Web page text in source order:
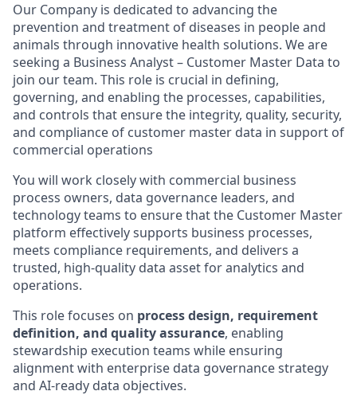
Our Company is dedicated to advancing the
prevention and treatment of diseases in people and
animals through innovative health solutions. We are
seeking a Business Analyst – Customer Master Data to
join our team. This role is crucial in defining,
governing, and enabling the processes, capabilities,
and controls that ensure the integrity, quality, security,
and compliance of customer master data in support of
commercial operations
You will work closely with commercial business
process owners, data governance leaders, and
technology teams to ensure that the Customer Master
platform effectively supports business processes,
meets compliance requirements, and delivers a
trusted, high-quality data asset for analytics and
operations.
This role focuses on process design, requirement
definition, and quality assurance, enabling
stewardship execution teams while ensuring
alignment with enterprise data governance strategy
and AI-ready data objectives.